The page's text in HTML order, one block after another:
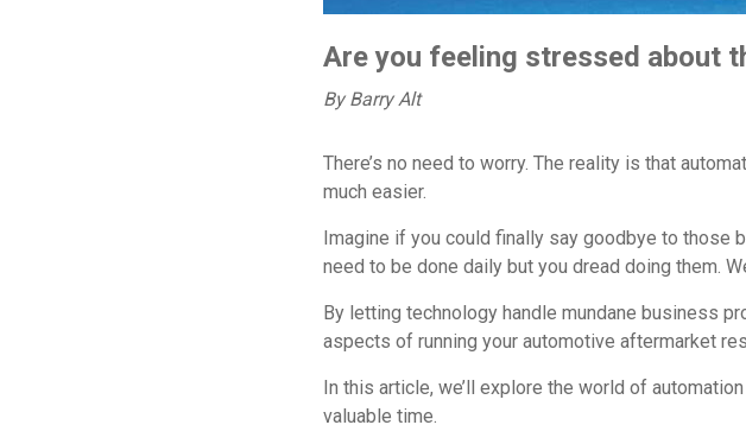
Are you feeling stressed about
By Barry Alt
There’s no need to worry. The reality is that
much easier.
Imagine if you could finally say goodbye to those
need to be done daily but you dread doing them.
By letting technology handle mundane business
aspects of running your automotive aftermarket
In this article, we’ll explore the world of
valuable time.